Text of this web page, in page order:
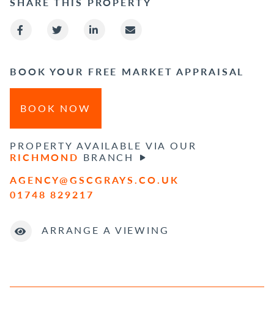
BOOK YOUR FREE MARKET APPRAISAL
BOOK NOW
PROPERTY AVAILABLE VIA OUR
RICHMOND BRANCH
AGENCY@GSCGRAYS.CO.UK
01748 829217
ARRANGE A VIEWING